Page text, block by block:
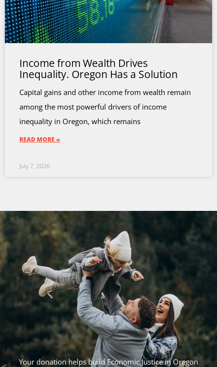
Income from Wealth Drives
Inequality. Oregon Has a Solution
Capital gains and other income from wealth remain
among the most powerful drivers of income
inequality in Oregon, which remains
READ MORE »
July 7, 2026
Your donation helps build Economic Justice in Oregon